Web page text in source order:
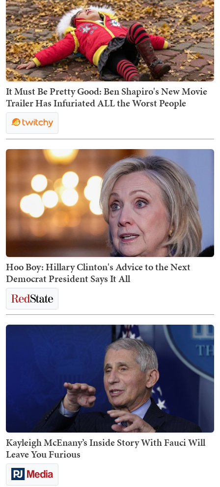
It Must Be Pretty Good: Ben Shapiro's New Movie
Trailer Has Infuriated ALL the Worst People
Hoo Boy: Hillary Clinton's Advice to the Next
Democrat President Says It All
Kayleigh McEnany’s Inside Story With Fauci Will
Leave You Furious